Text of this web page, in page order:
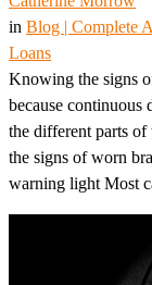
in Blog | Complete
Loans
Knowing the signs
because continuous
the different parts of
the signs of worn
warning light Most